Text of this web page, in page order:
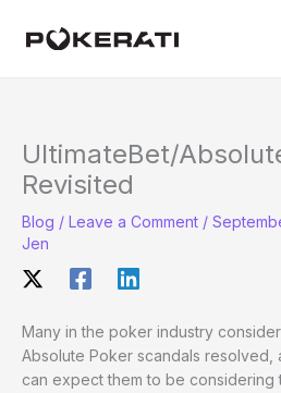
UltimateBet/
Revisited
Blog / Leave a Comment /
Jen
Many in the poker industry
Absolute Poker scandals resolved,
can expect them to be considering